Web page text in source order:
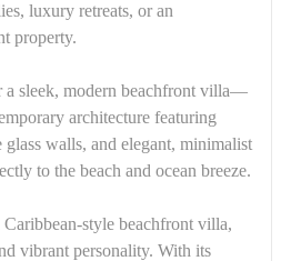
luxury retreats, or an
property.
a sleek, modern beachfront villa—
architecture featuring
glass walls, and elegant, minimalist
to the beach and ocean breeze.
style beachfront villa,
vibrant personality. With its